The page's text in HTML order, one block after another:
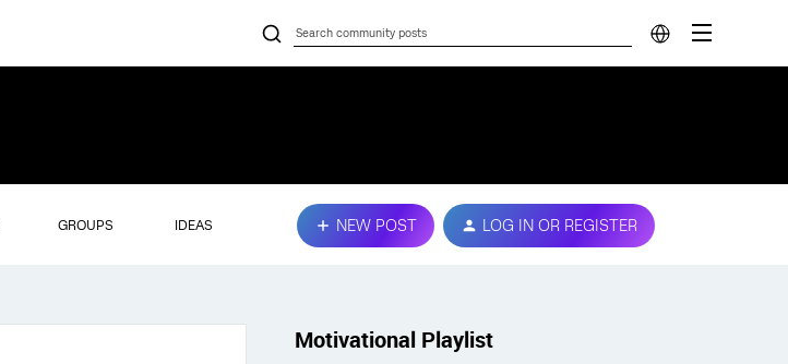
GROUPS IDEAS NEW POST LOG IN OR REGISTER
Motivational Playlist